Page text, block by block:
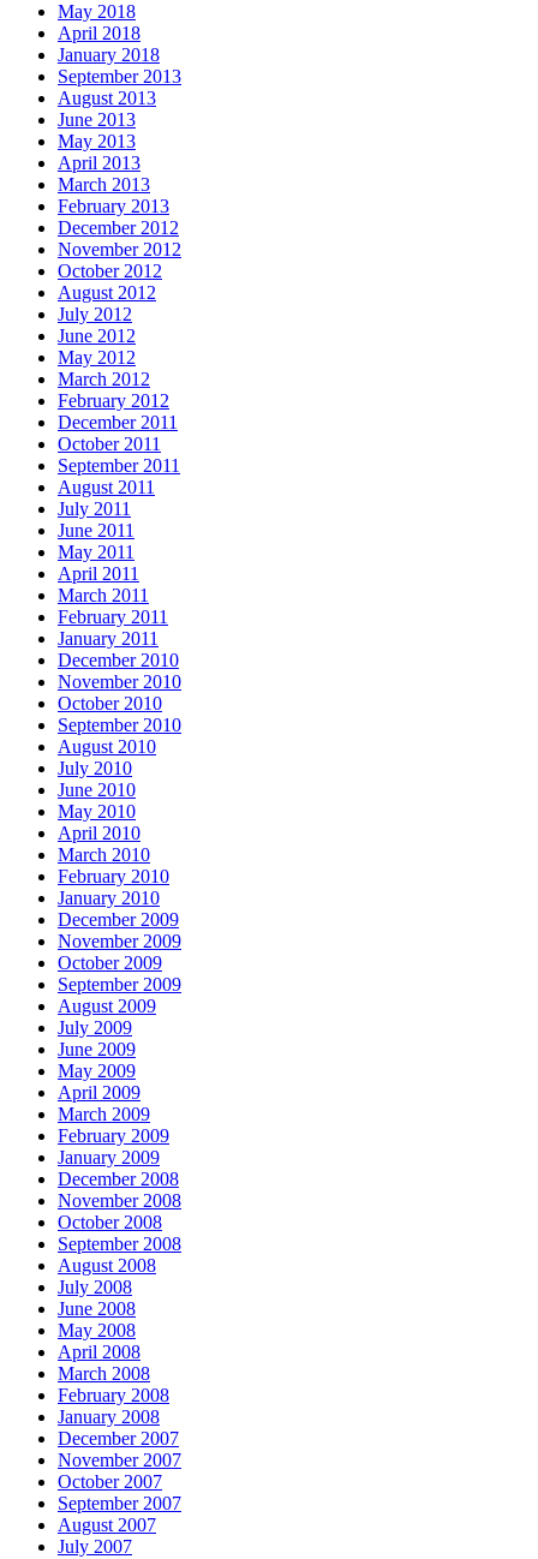
May 2018
April 2018
January 2018
September 2013
August 2013
June 2013
May 2013
April 2013
March 2013
February 2013
December 2012
November 2012
October 2012
August 2012
July 2012
June 2012
May 2012
March 2012
February 2012
December 2011
October 2011
September 2011
August 2011
July 2011
June 2011
May 2011
April 2011
March 2011
February 2011
January 2011
December 2010
November 2010
October 2010
September 2010
August 2010
July 2010
June 2010
May 2010
April 2010
March 2010
February 2010
January 2010
December 2009
November 2009
October 2009
September 2009
August 2009
July 2009
June 2009
May 2009
April 2009
March 2009
February 2009
January 2009
December 2008
November 2008
October 2008
September 2008
August 2008
July 2008
June 2008
May 2008
April 2008
March 2008
February 2008
January 2008
December 2007
November 2007
October 2007
September 2007
August 2007
July 2007